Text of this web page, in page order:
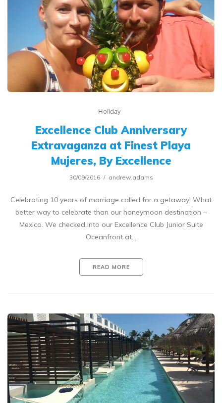
Holiday
Excellence Club Anniversary
Extravaganza at Finest Playa
Mujeres, By Excellence
30/09/2016 andrew.adams
Celebrating 10 years of marriage called for a getaway! What
better way to celebrate than our honeymoon destination –
Mexico. We checked into our Excellence Club Junior Suite
Oceanfront at…
READ MORE